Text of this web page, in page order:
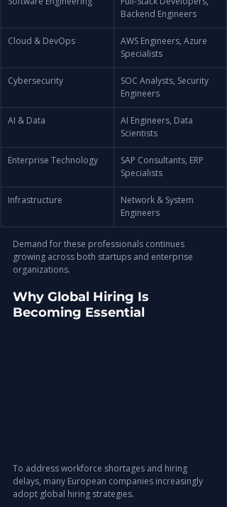
Backend Engineers
Cloud & DevOps
AWS Engineers, Azure
Specialists
Cybersecurity
SOC Analysts, Security
Engineers
AI & Data
AI Engineers, Data
Scientists
Enterprise Technology
SAP Consultants, ERP
Specialists
Infrastructure
Network & System
Engineers
Demand for these professionals continues
growing across both startups and enterprise
organizations.
Why Global Hiring Is
Becoming Essential
To address workforce shortages and hiring
delays, many European companies increasingly
adopt global hiring strategies.